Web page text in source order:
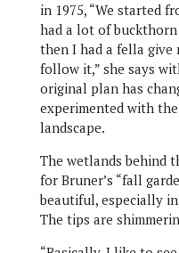
in 1975, “We started
had a lot of
then I had a fella give
follow it,” she says
original plan has
experimented with
landscape.
The wetlands behind
for Bruner’s “fall
beautiful, especially
The tips are